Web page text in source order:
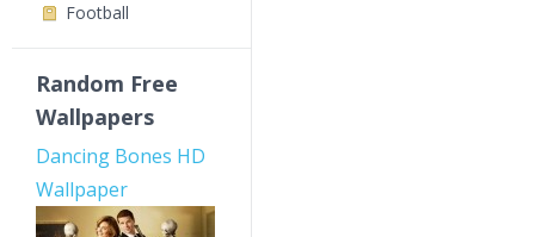
Football
Random Free
Wallpapers
Dancing Bones HD
Wallpaper